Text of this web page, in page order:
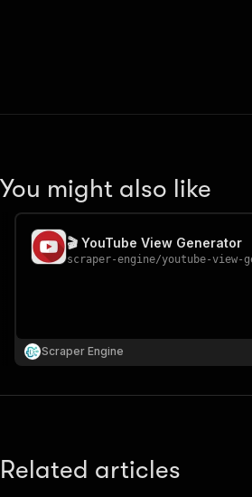
You might also like
🎬 YouTube View Generator
scraper-engine/youtube-view-
Scraper Engine
Related articles